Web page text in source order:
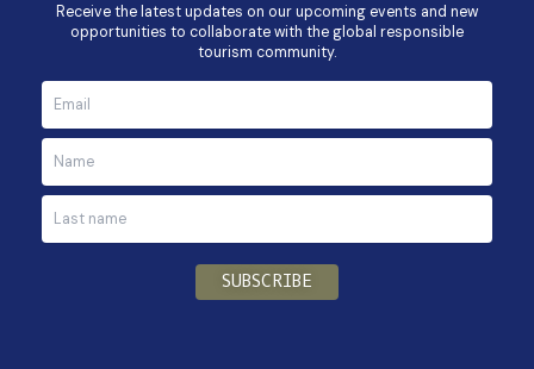
Receive the latest updates on our upcoming events and new
opportunities to collaborate with the global responsible
tourism community.
SUBSCRIBE